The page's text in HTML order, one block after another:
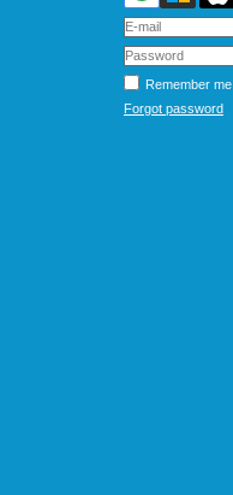
Remember me
Forgot password